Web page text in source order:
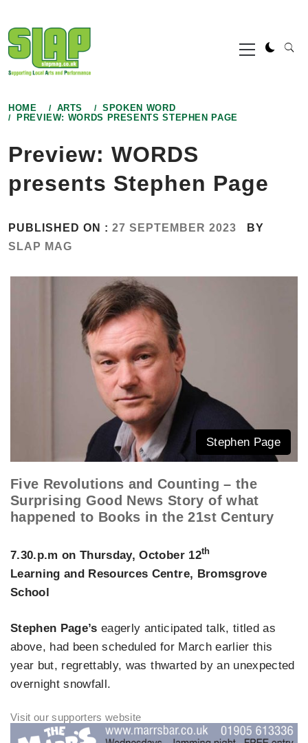
to
content
Primary
Menu
HOME ARTS
SPOKEN WORD
PREVIEW: WORDS PRESENTS STEPHEN PAGE
Preview: WORDS
presents Stephen Page
PUBLISHED ON : 27 SEPTEMBER 2023
BY
SLAP MAG
Stephen Page
Five Revolutions and Counting – the
Surprising Good News Story of what
happened to Books in the 21st Century
7.30.p.m on Thursday, October 12th
Learning and Resources Centre, Bromsgrove
School
Stephen Page’s eagerly anticipated talk, titled as
above, had been scheduled for March earlier this
year but, regrettably, was thwarted by an unexpected
overnight snowfall.